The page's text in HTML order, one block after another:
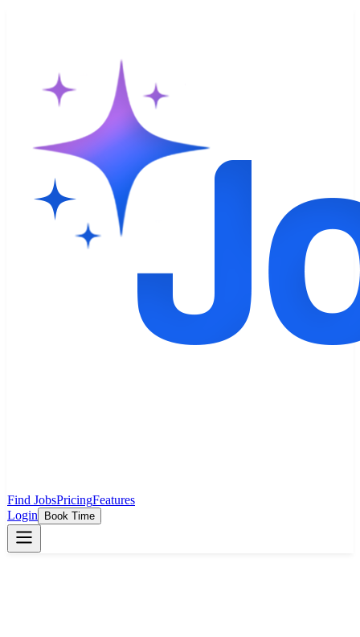
Find JobsPricingFeatures
Login
Book Time